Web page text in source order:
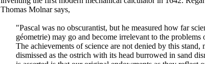
Thomas Molnar says,
"Pascal was no obscurantist, but he measured how far
géometrie) may go and become irrelevant to the problems
The achievements of science are not denied by this stand,
dismissed as the ostrich with its head burrowed in sand